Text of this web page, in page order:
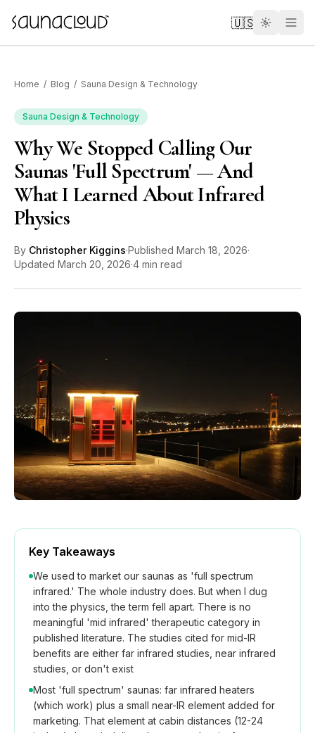
Skip to main content 🇺🇸
Custom
Atlas One
Guides
Commercial
Why SaunaCloud
Home / Blog / Sauna Design & Technology
Sauna Design & Technology
Why We Stopped Calling Our
Saunas 'Full Spectrum' — And
What I Learned About Infrared
Physics
By Christopher Kiggins·Published March 18, 2026·
Updated March 20, 2026·4 min read
Key Takeaways
We used to market our saunas as 'full spectrum
infrared.' The whole industry does. But when I dug
into the physics, the term fell apart. There is no
meaningful 'mid infrared' therapeutic category in
published literature. The studies cited for mid-IR
benefits are either far infrared studies, near infrared
studies, or don't exist
Most 'full spectrum' saunas: far infrared heaters
(which work) plus a small near-IR element added for
marketing. That element at cabin distances (12-24